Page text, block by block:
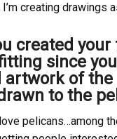
creating drawings
created
since
artwork of the
to the
pelicans…among